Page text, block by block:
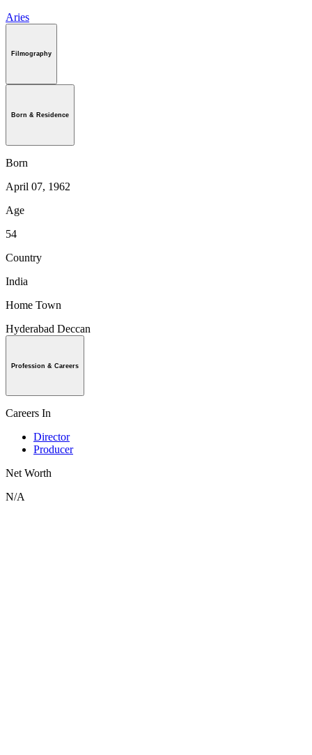
Aries
Filmography
Born & Residence
Born
April 07, 1962
Age
54
Country
India
Home Town
Hyderabad Deccan
Profession & Careers
Careers In
Director
Producer
Net Worth
N/A